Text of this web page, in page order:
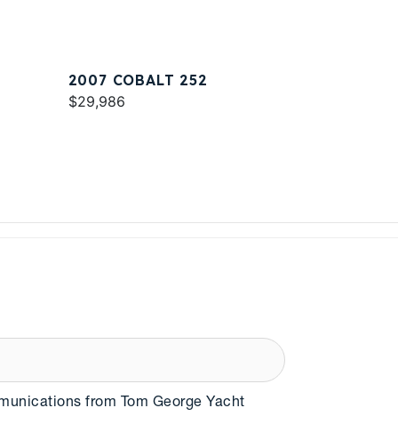
2007 COBALT 252
$29,986
from Tom George Yacht